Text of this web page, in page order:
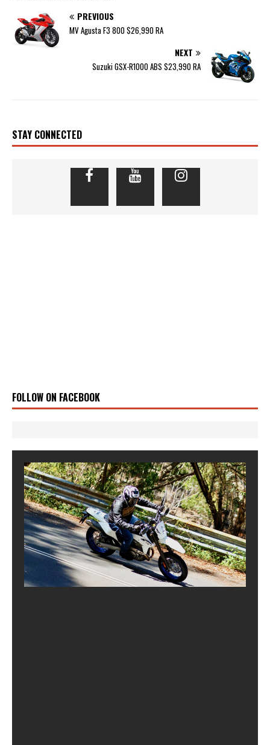
PREVIOUS
MV Agusta F3 800 $26,990 RA
NEXT
Suzuki GSX-R1000 ABS $23,990 RA
STAY CONNECTED
FOLLOW ON FACEBOOK